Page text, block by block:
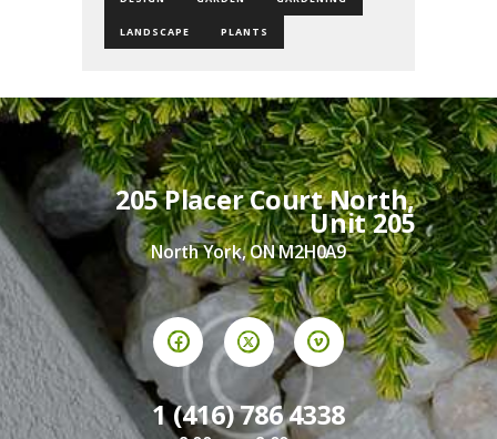
LANDSCAPE PLANTS
205 Placer Court North,
Unit 205
North York, ON M2H0A9
1 (416) 786 4338